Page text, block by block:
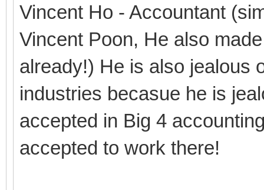
Vincent Ho - Accountant
Vincent Poon, He also
already!) He is also jealous
industries becasue he is
accepted in Big 4
accepted to work there!